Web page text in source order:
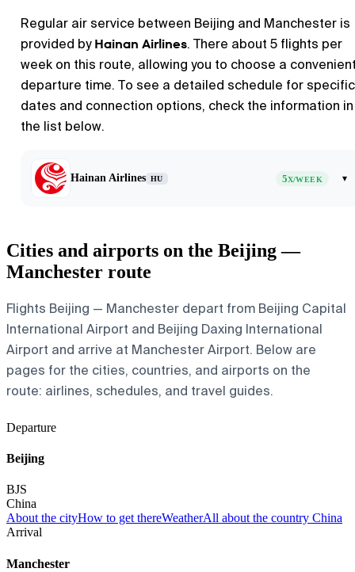
Regular air service between Beijing and Manchester is
provided byHainan Airlines. There about 5 flights per
week on this route, allowing you to choose a
departure time. To see a detailed schedule for specific
dates and connection options, check the information in
the list below.
Hainan Airlines HU 5X/WEEK ▾
Cities and airports on the Beijing —
Manchester route
Flights Beijing — Manchester depart from Beijing Capital
International Airport and Beijing Daxing International
Airport and arrive at Manchester Airport. Below are
pages for the cities, countries, and airports on the
route: airlines, schedules, and travel guides.
Departure
Beijing
BJS
China
About the cityHow to get thereWeatherAll about the country China
Arrival
Manchester